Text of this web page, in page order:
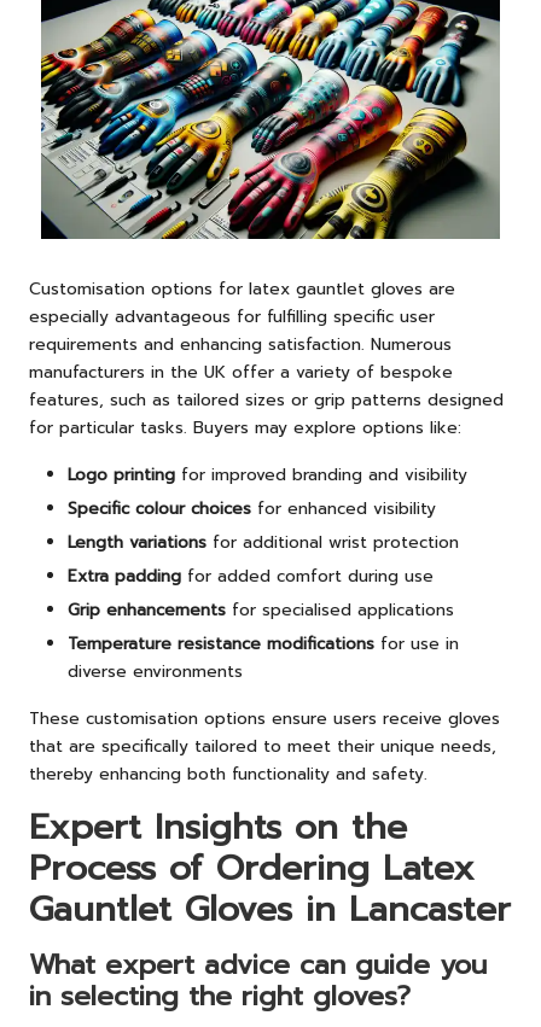
Customisation options for latex gauntlet gloves are
especially advantageous for fulfilling specific user
requirements and enhancing satisfaction. Numerous
manufacturers in the UK offer a variety of bespoke
features, such as tailored sizes or grip patterns designed
for particular tasks. Buyers may explore options like:
Logo printing for improved branding and visibility
Specific colour choices for enhanced visibility
Length variations for additional wrist protection
Extra padding for added comfort during use
Grip enhancements for specialised applications
Temperature resistance modifications for use in
diverse environments
These customisation options ensure users receive gloves
that are specifically tailored to meet their unique needs,
thereby enhancing both functionality and safety.
Expert Insights on the
Process of Ordering Latex
Gauntlet Gloves in Lancaster
What expert advice can guide you
in selecting the right gloves?